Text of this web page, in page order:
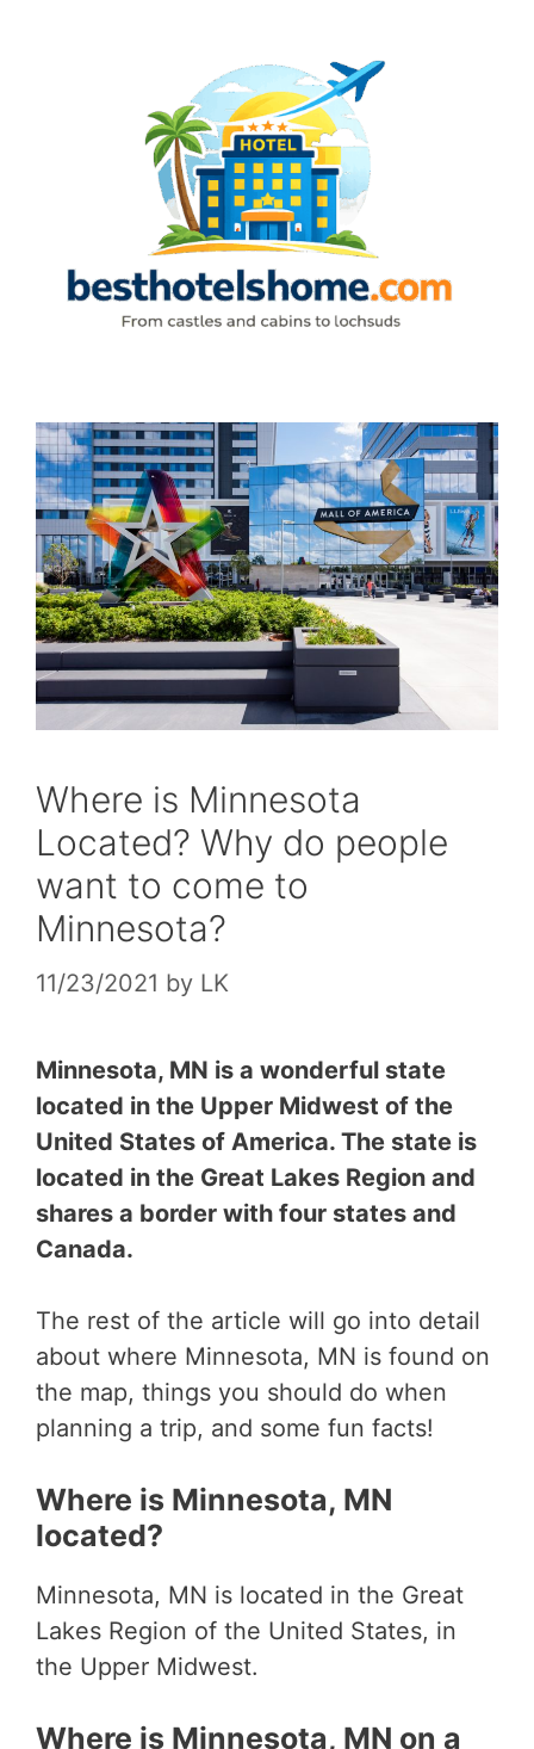
Where is Minnesota
Located? Why do people
want to come to
Minnesota?
11/23/2021 by LK
Minnesota, MN is a wonderful state
located in the Upper Midwest of the
United States of America. The state is
located in the Great Lakes Region and
shares a border with four states and
Canada.
The rest of the article will go into detail
about where Minnesota, MN is found on
the map, things you should do when
planning a trip, and some fun facts!
Where is Minnesota, MN
located?
Minnesota, MN is located in the Great
Lakes Region of the United States, in
the Upper Midwest.
Where is Minnesota, MN on a